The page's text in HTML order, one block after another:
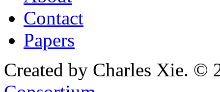
Contact
Papers
Created by Charles Xie. ©